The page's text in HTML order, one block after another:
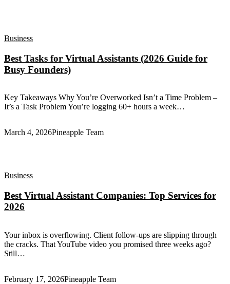
Business
Best Tasks for Virtual Assistants (2026 Guide for
Busy Founders)
Key Takeaways Why You’re Overworked Isn’t a Time Problem –
It’s a Task Problem You’re logging 60+ hours a week…
March 4, 2026Pineapple Team
Business
Best Virtual Assistant Companies: Top Services for
2026
Your inbox is overflowing. Client follow-ups are slipping through
the cracks. That YouTube video you promised three weeks ago?
Still…
February 17, 2026Pineapple Team